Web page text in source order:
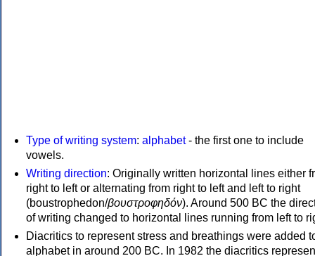
Type of writing system: alphabet- the first one to include
vowels.
Writing direction: Originally written horizontal lines either
right to left or alternating from right to left and left to right
(boustrophedon/βουστροφηδόν). Around 500 BC the
of writing changed to horizontal lines running from left to
Diacritics to represent stress and breathings were added
alphabet in around 200 BC. In 1982 the diacritics